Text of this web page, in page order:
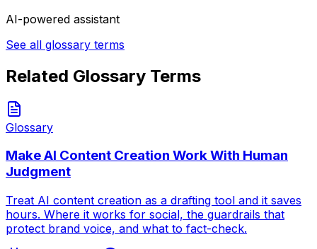
AI-powered assistant
See all glossary terms
Related Glossary Terms
Glossary
Make AI Content Creation Work With Human
Judgment
Treat AI content creation as a drafting tool and it saves
hours. Where it works for social, the guardrails that
protect brand voice, and what to fact-check.